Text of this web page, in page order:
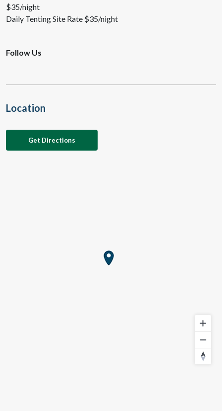
$35/night
Daily Tenting Site Rate $35/night
Follow Us
Location
Get Directions